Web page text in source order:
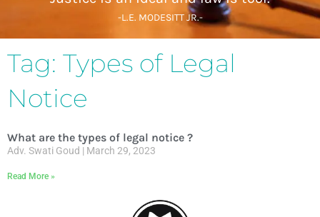
-L.E. MODESITT JR.-
Tag: Types of Legal
Notice
What are the types of legal notice ?
Adv. Swati Goud March 29, 2023
Read More »